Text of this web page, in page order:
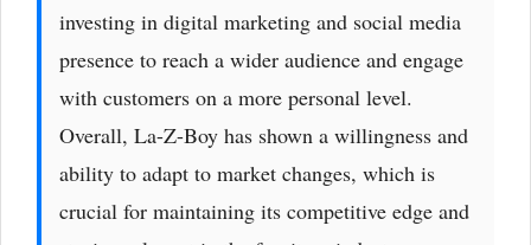
investing in digital marketing and social media
presence to reach a wider audience and engage
with customers on a more personal level.
Overall, La-Z-Boy has shown a willingness and
ability to adapt to market changes, which is
crucial for maintaining its competitive edge and